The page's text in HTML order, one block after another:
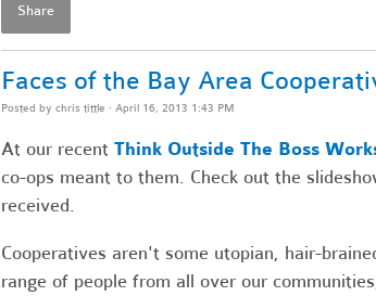
Share
Faces of the Bay Area
Posted by chris tittle · April 16, 2013 1:43 PM
At our recent Think Outside The Boss
co-ops meant to them. Check out the
received.
Cooperatives aren't some utopian, hair-
range of people from all over our